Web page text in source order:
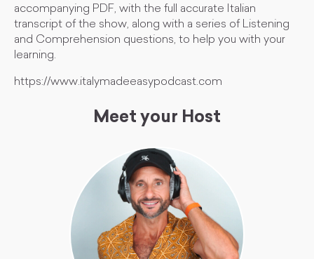
accompanying PDF, with the full accurate Italian
transcript of the show, along with a series of Listening
and Comprehension questions, to help you with your
learning.
https://www.italymadeeasypodcast.com
Meet your Host